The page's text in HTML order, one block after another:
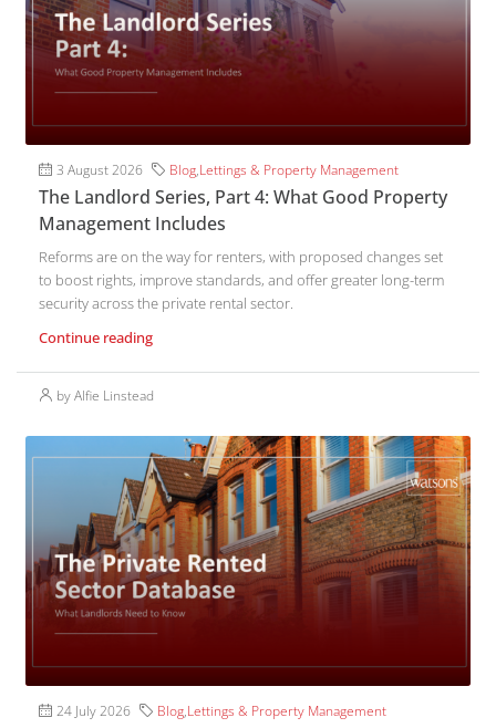
3 August 2026 Blog,Lettings & Property Management
The Landlord Series, Part 4: What Good Property
Management Includes
Reforms are on the way for renters, with proposed changes set
to boost rights, improve standards, and offer greater long-term
security across the private rental sector.
Continue reading
by Alfie Linstead
24 July 2026 Blog,Lettings & Property Management